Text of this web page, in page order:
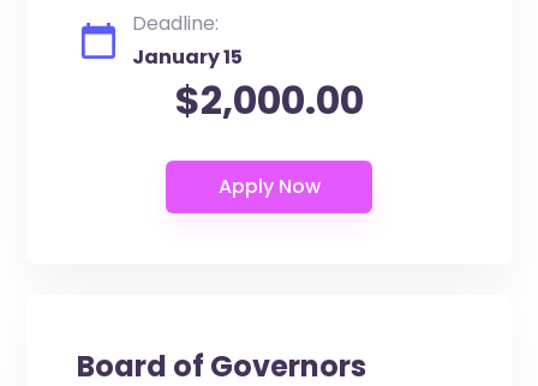
Deadline:
January 15
$2,000.00
Board of Governors